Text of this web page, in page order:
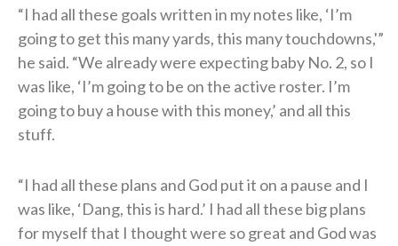
“I had all these goals written in my notes like, ‘I’m
going to get this many yards, this many touchdowns,'”
he said. “We already were expecting baby No. 2, so I
was like, ‘I’m going to be on the active roster. I’m
going to buy a house with this money,’ and all this
stuff.
“I had all these plans and God put it on a pause and I
was like, ‘Dang, this is hard.’ I had all these big plans
for myself that I thought were so great and God was